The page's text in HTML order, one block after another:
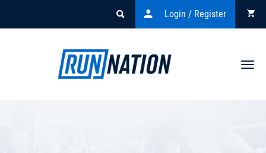
Login / Register